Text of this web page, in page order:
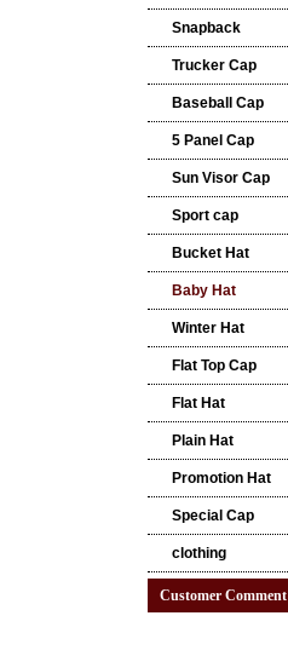
Snapback
Trucker Cap
Baseball Cap
5 Panel Cap
Sun Visor Cap
Sport cap
Bucket Hat
Baby Hat
Winter Hat
Flat Top Cap
Flat Hat
Plain Hat
Promotion Hat
Special Cap
clothing
Customer Comment